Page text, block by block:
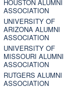
HOUSTON ALUMNI
ASSOCIATION
UNIVERSITY OF
ARIZONA ALUMNI
ASSOCIATION
UNIVERSITY OF
MISSOURI ALUMNI
ASSOCIATION
RUTGERS ALUMNI
ASSOCIATION